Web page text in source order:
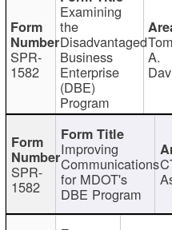
SPR-
1582
Examining
the
Disadvantaged
Business
Enterprise
(DBE)
Program
A.
SPR-
1582
Improving
Communications
for MDOT's
DBE Program